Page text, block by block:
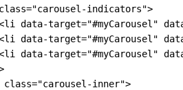
indicators">
data-target="#myCarousel"
data-target="#myCarousel"
data-target="#myCarousel"
inner">